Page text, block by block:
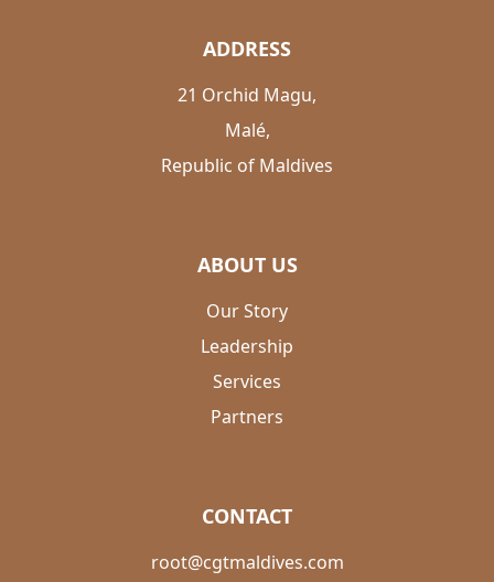
ADDRESS
21 Orchid Magu,
Malé,
Republic of Maldives
ABOUT US
Our Story
Leadership
Services
Partners
CONTACT
root@cgtmaldives.com